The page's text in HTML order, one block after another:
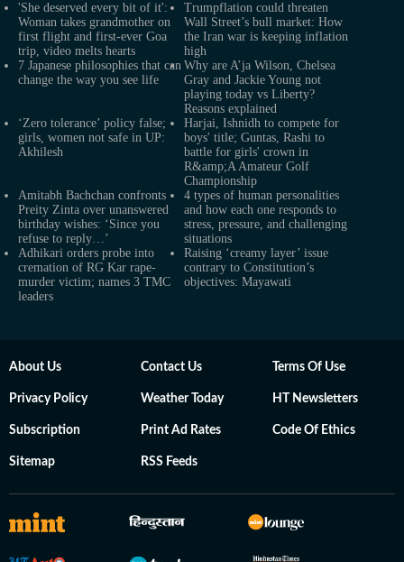
'She deserved every bit of it':
Woman takes grandmother on
first flight and first-ever Goa
trip, video melts hearts
Trumpflation could threaten
Wall Street’s bull market: How
the Iran war is keeping inflation
high
7 Japanese philosophies that can
change the way you see life
Why are A’ja Wilson, Chelsea
Gray and Jackie Young not
playing today vs Liberty?
Reasons explained
‘Zero tolerance’ policy false;
girls, women not safe in UP:
Akhilesh
Harjai, Ishnidh to compete for
boys' title; Guntas, Rashi to
battle for girls' crown in
R&amp;A Amateur Golf
Championship
Amitabh Bachchan confronts
Preity Zinta over unanswered
birthday wishes: ‘Since you
refuse to reply…’
4 types of human personalities
and how each one responds to
stress, pressure, and challenging
situations
Adhikari orders probe into
cremation of RG Kar rape-
murder victim; names 3 TMC
leaders
Raising ‘creamy layer’ issue
contrary to Constitution’s
objectives: Mayawati
About Us Contact Us Terms Of Use
Privacy Policy Weather Today HT Newsletters
Subscription Print Ad Rates Code Of Ethics
Sitemap RSS Feeds